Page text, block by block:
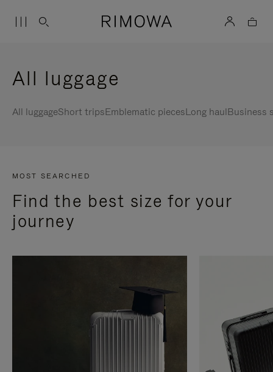
All luggage
All luggageShort tripsEmblematic piecesLong haulBusiness
MOST SEARCHED
Find the best size for your
journey